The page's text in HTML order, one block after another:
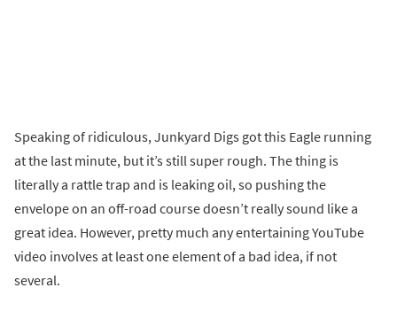
Speaking of ridiculous, Junkyard Digs got this Eagle running
at the last minute, but it’s still super rough. The thing is
literally a rattle trap and is leaking oil, so pushing the
envelope on an off-road course doesn’t really sound like a
great idea. However, pretty much any entertaining YouTube
video involves at least one element of a bad idea, if not
several.